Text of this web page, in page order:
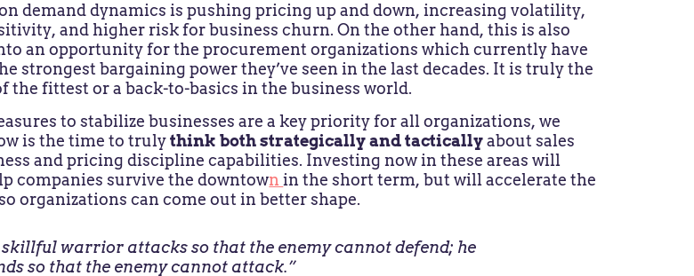
demand dynamics is pushing pricing up and down, increasing volatility,
and higher risk for business churn. On the other hand, this is also
an opportunity for the procurement organizations which currently have
strongest bargaining power they’ve seen in the last decades. It is truly the
the fittest or a back-to-basics in the business world.
to stabilize businesses are a key priority for all organizations, we
is the time to trulythink both strategically and tacticallyabout sales
and pricing discipline capabilities. Investing now in these areas will
companies survive the downtownin the short term, but will accelerate the
organizations can come out in better shape.
skillful warrior attacks so that the enemy cannot defend; he
so that the enemy cannot attack.”